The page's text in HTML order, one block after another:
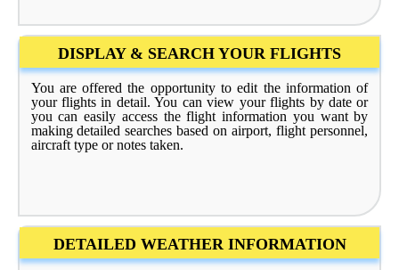
DISPLAY & SEARCH YOUR FLIGHTS
You are offered the opportunity to edit the information of
your flights in detail. You can view your flights by date or
you can easily access the flight information you want by
making detailed searches based on airport, flight personnel,
aircraft type or notes taken.
DETAILED WEATHER INFORMATION